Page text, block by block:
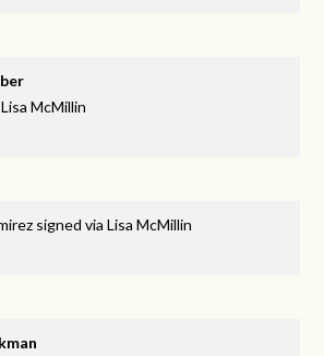
Lisa McMillin
signed viaLisa McMillin